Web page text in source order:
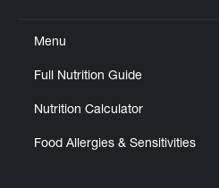
Menu
Full Nutrition Guide
Nutrition Calculator
Food Allergies & Sensitivities